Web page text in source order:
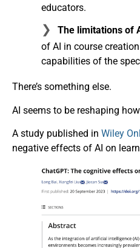
educators.
The limitations of
of AI in course
capabilities of the
There’s something else.
AI seems to be reshaping
A study published in Wiley
negative effects of AI on